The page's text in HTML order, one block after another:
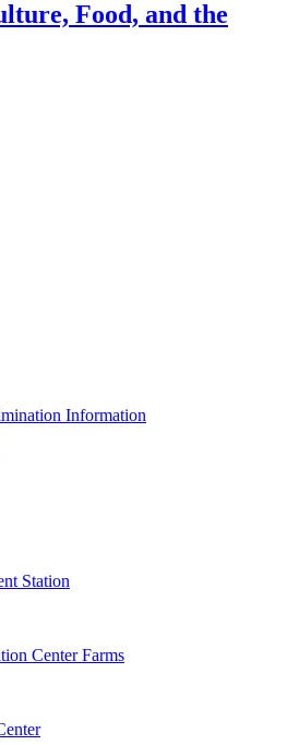
Food, and the
Information
Station
Center Farms